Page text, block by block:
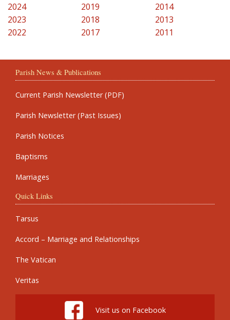
2024
2023
2022
2019
2018
2017
2014
2013
2011
Parish News & Publications
Current Parish Newsletter (PDF)
Parish Newsletter (Past Issues)
Parish Notices
Baptisms
Marriages
Quick Links
Tarsus
Accord – Marriage and Relationships
The Vatican
Veritas
Visit us on Facebook